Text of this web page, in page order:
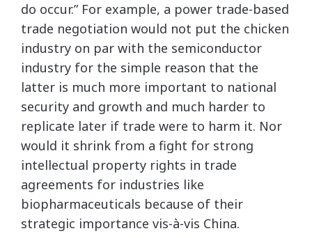
do occur.” For example, a power trade-based
trade negotiation would not put the chicken
industry on par with the semiconductor
industry for the simple reason that the
latter is much more important to national
security and growth and much harder to
replicate later if trade were to harm it. Nor
would it shrink from a fight for strong
intellectual property rights in trade
agreements for industries like
biopharmaceuticals because of their
strategic importance vis-à-vis China.